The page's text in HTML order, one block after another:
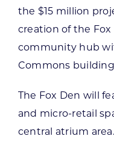
the $15 million
creation of the Fox
community hub
Commons
The Fox Den will
and micro-retail
central atrium